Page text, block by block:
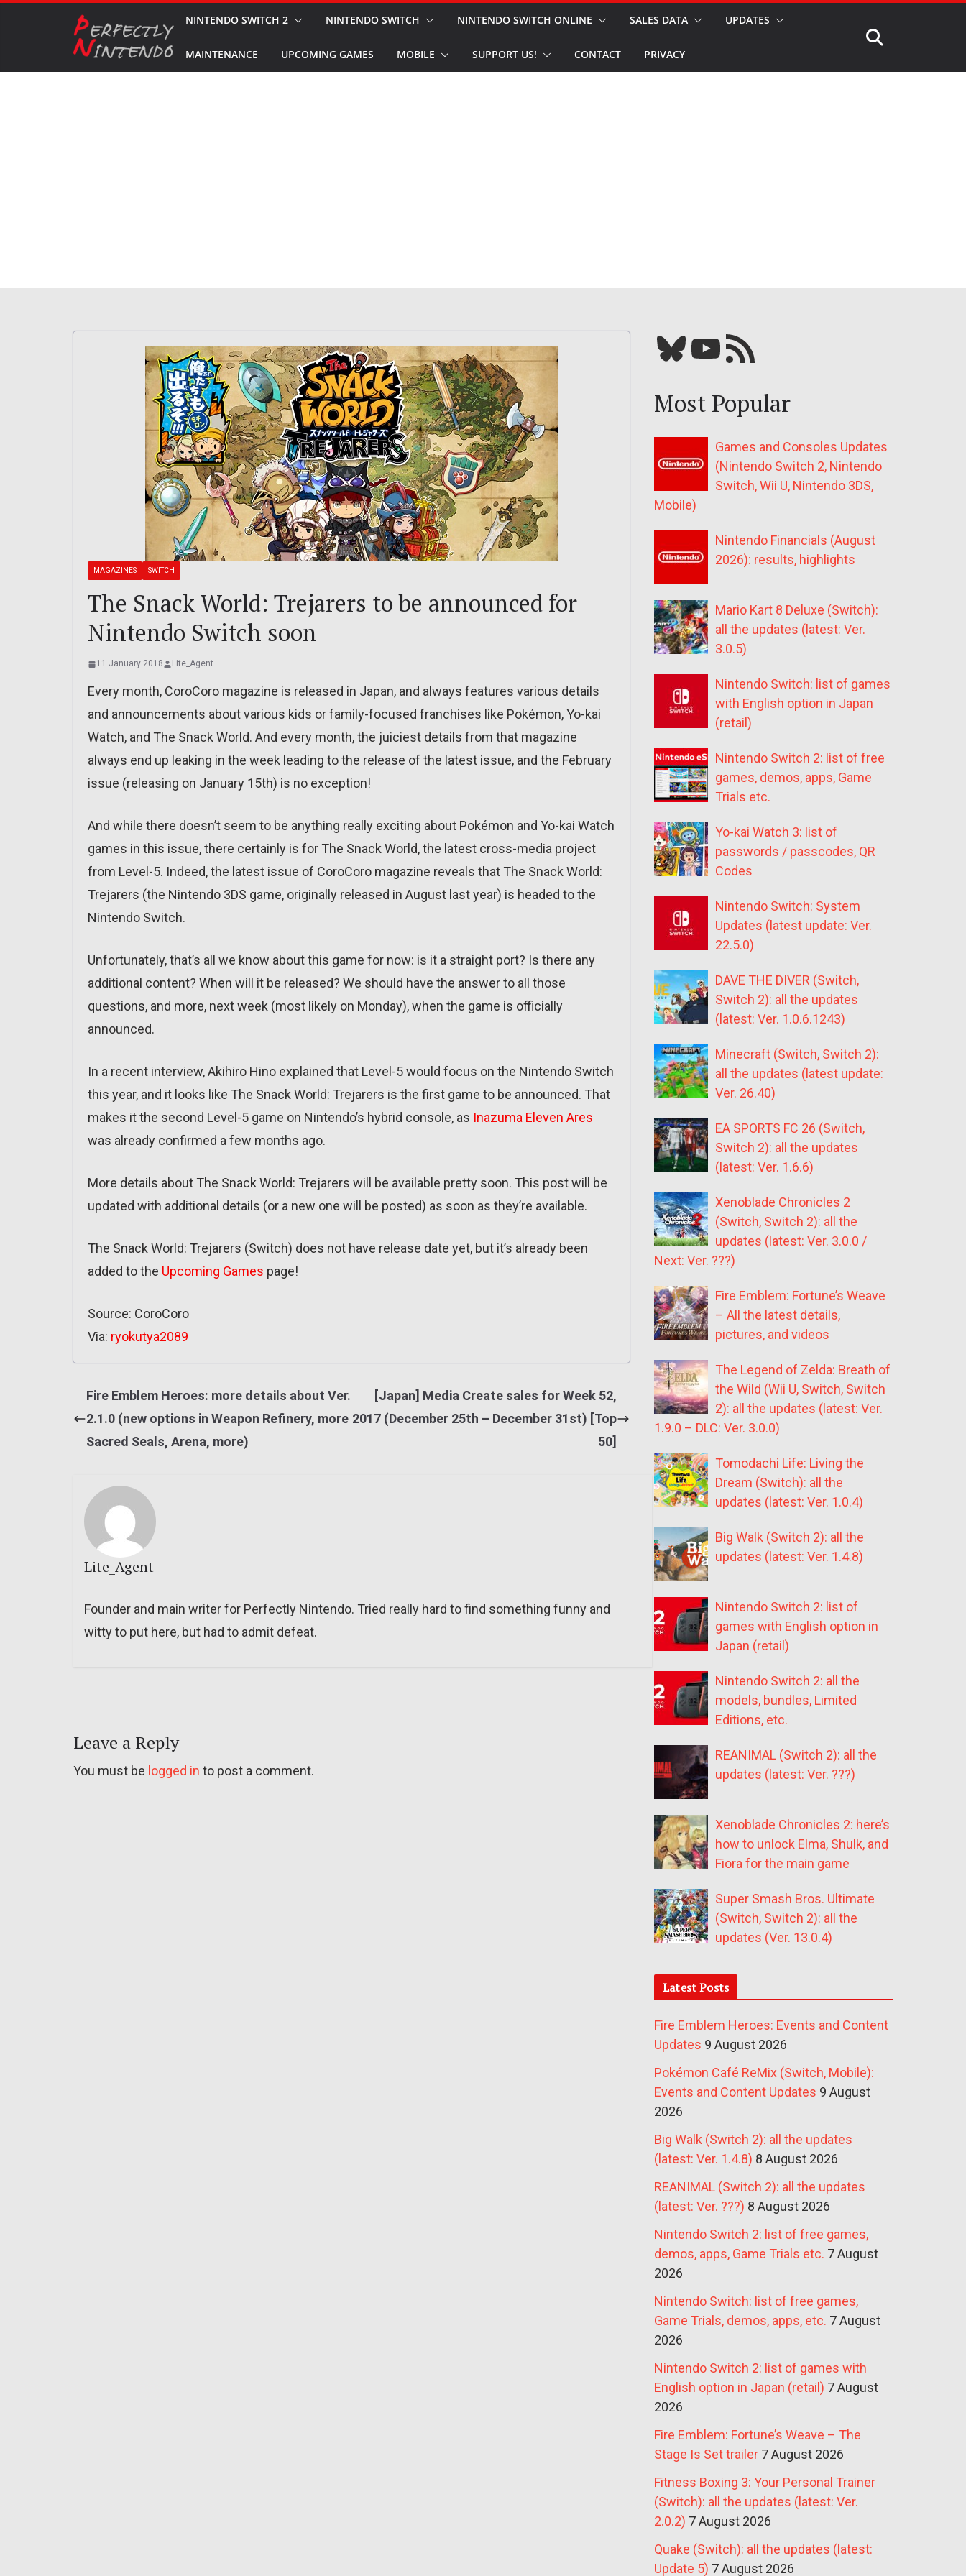
NINTENDO SWITCH 2 NINTENDO SWITCH NINTENDO SWITCH ONLINE SALES DATA UPDATES
MAINTENANCE UPCOMING GAMES MOBILE SUPPORT US! CONTACT PRIVACY
MAGAZINES SWITCH
The Snack World: Trejarers to be announced for
Nintendo Switch soon
11 January 2018 Lite_Agent
Every month, CoroCoro magazine is released in Japan, and always features various details
and announcements about various kids or family-focused franchises like Pokémon, Yo-kai
Watch, and The Snack World. And every month, the juiciest details from that magazine
always end up leaking in the week leading to the release of the latest issue, and the February
issue (releasing on January 15th) is no exception!
And while there doesn’t seem to be anything really exciting about Pokémon and Yo-kai Watch
games in this issue, there certainly is for The Snack World, the latest cross-media project
from Level-5. Indeed, the latest issue of CoroCoro magazine reveals that The Snack World:
Trejarers (the Nintendo 3DS game, originally released in August last year) is headed to the
Nintendo Switch.
Unfortunately, that’s all we know about this game for now: is it a straight port? Is there any
additional content? When will it be released? We should have the answer to all those
questions, and more, next week (most likely on Monday), when the game is officially
announced.
In a recent interview, Akihiro Hino explained that Level-5 would focus on the Nintendo Switch
this year, and it looks like The Snack World: Trejarers is the first game to be announced. That
makes it the second Level-5 game on Nintendo’s hybrid console, as Inazuma Eleven Ares
was already confirmed a few months ago.
More details about The Snack World: Trejarers will be available pretty soon. This post will be
updated with additional details (or a new one will be posted) as soon as they’re available.
The Snack World: Trejarers (Switch) does not have release date yet, but it’s already been
added to the Upcoming Games page!
Source: CoroCoro
Via: ryokutya2089
Fire Emblem Heroes: more details about Ver.
2.1.0 (new options in Weapon Refinery, more
Sacred Seals, Arena, more)
[Japan] Media Create sales for Week 52,
2017 (December 25th – December 31st) [Top
50]
Lite_Agent
Founder and main writer for Perfectly Nintendo. Tried really hard to find something funny and
witty to put here, but had to admit defeat.
Leave a Reply
You must be logged in to post a comment.
Bluesky YouTube Our RSS feed
Most Popular
Games and Consoles Updates
(Nintendo Switch 2, Nintendo
Switch, Wii U, Nintendo 3DS,
Mobile)
Nintendo Financials (August
2026): results, highlights
Mario Kart 8 Deluxe (Switch):
all the updates (latest: Ver.
3.0.5)
Nintendo Switch: list of games
with English option in Japan
(retail)
Nintendo Switch 2: list of free
games, demos, apps, Game
Trials etc.
Yo-kai Watch 3: list of
passwords / passcodes, QR
Codes
Nintendo Switch: System
Updates (latest update: Ver.
22.5.0)
DAVE THE DIVER (Switch,
Switch 2): all the updates
(latest: Ver. 1.0.6.1243)
Minecraft (Switch, Switch 2):
all the updates (latest update:
Ver. 26.40)
EA SPORTS FC 26 (Switch,
Switch 2): all the updates
(latest: Ver. 1.6.6)
Xenoblade Chronicles 2
(Switch, Switch 2): all the
updates (latest: Ver. 3.0.0 /
Next: Ver. ???)
Fire Emblem: Fortune’s Weave
– All the latest details,
pictures, and videos
The Legend of Zelda: Breath of
the Wild (Wii U, Switch, Switch
2): all the updates (latest: Ver.
1.9.0 – DLC: Ver. 3.0.0)
Tomodachi Life: Living the
Dream (Switch): all the
updates (latest: Ver. 1.0.4)
Big Walk (Switch 2): all the
updates (latest: Ver. 1.4.8)
Nintendo Switch 2: list of
games with English option in
Japan (retail)
Nintendo Switch 2: all the
models, bundles, Limited
Editions, etc.
REANIMAL (Switch 2): all the
updates (latest: Ver. ???)
Xenoblade Chronicles 2: here’s
how to unlock Elma, Shulk, and
Fiora for the main game
Super Smash Bros. Ultimate
(Switch, Switch 2): all the
updates (Ver. 13.0.4)
Latest Posts
Fire Emblem Heroes: Events and Content
Updates 9 August 2026
Pokémon Café ReMix (Switch, Mobile):
Events and Content Updates 9 August
2026
Big Walk (Switch 2): all the updates
(latest: Ver. 1.4.8) 8 August 2026
REANIMAL (Switch 2): all the updates
(latest: Ver. ???) 8 August 2026
Nintendo Switch 2: list of free games,
demos, apps, Game Trials etc. 7 August
2026
Nintendo Switch: list of free games,
Game Trials, demos, apps, etc. 7 August
2026
Nintendo Switch 2: list of games with
English option in Japan (retail) 7 August
2026
Fire Emblem: Fortune’s Weave – The
Stage Is Set trailer 7 August 2026
Fitness Boxing 3: Your Personal Trainer
(Switch): all the updates (latest: Ver.
2.0.2) 7 August 2026
Quake (Switch): all the updates (latest:
Update 5) 7 August 2026